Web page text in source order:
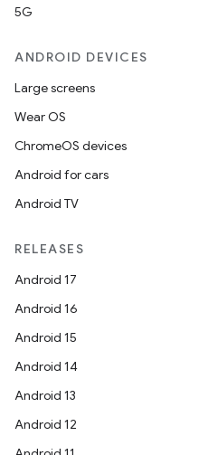
5G
ANDROID DEVICES
Large screens
Wear OS
ChromeOS devices
Android for cars
Android TV
RELEASES
Android 17
Android 16
Android 15
Android 14
Android 13
Android 12